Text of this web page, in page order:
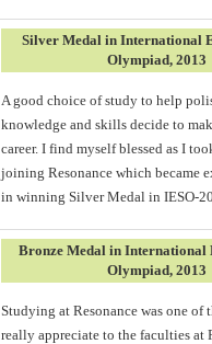
Silver Medal in International
Olympiad, 2013
A good choice of study to help
knowledge and skills decide to
career. I find myself blessed as I
joining Resonance which became
in winning Silver Medal in IESO-
Bronze Medal in International
Olympiad, 2013
Studying at Resonance was one of
really appreciate to the faculties at